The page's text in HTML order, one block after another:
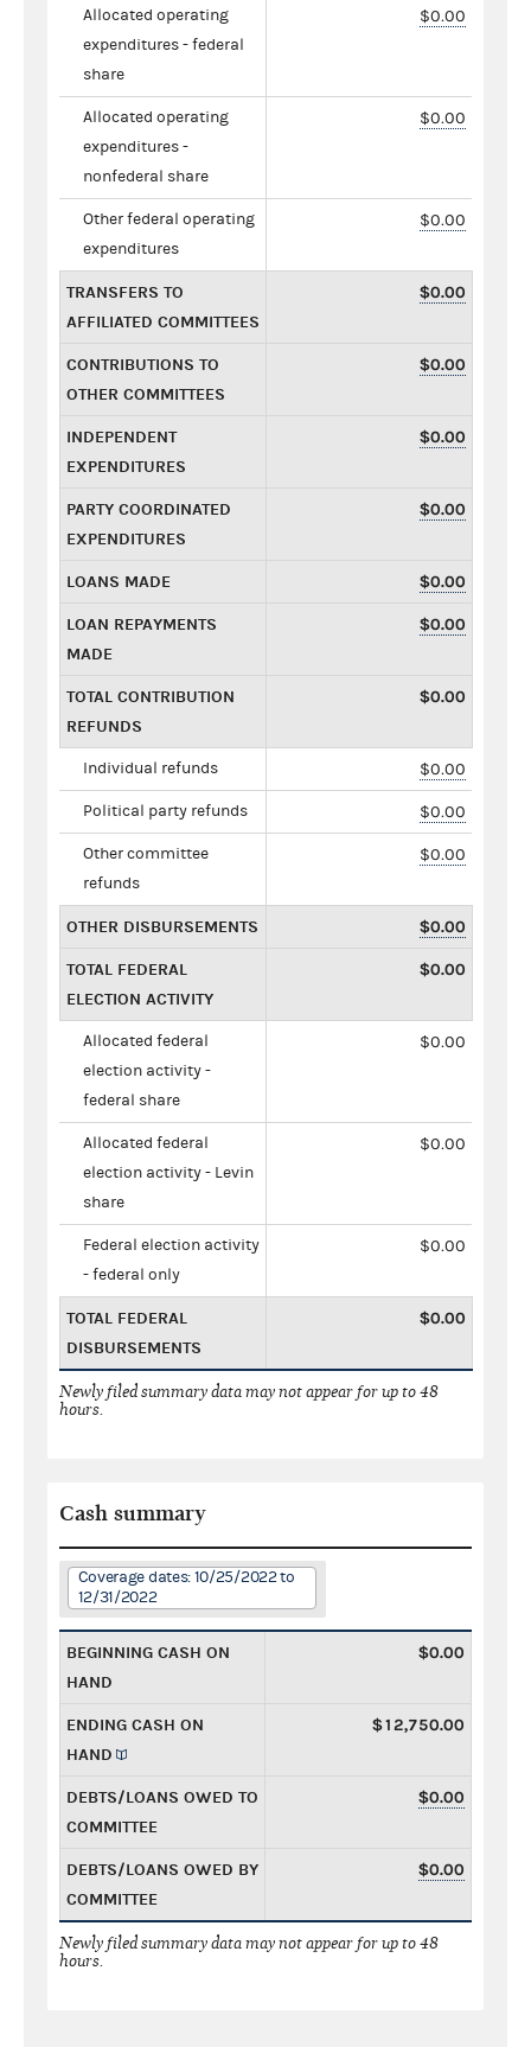
Allocated operating
expenditures - federal
share
$0.00
Allocated operating
expenditures -
nonfederal share
$0.00
Other federal operating
expenditures
$0.00
TRANSFERS TO
AFFILIATED COMMITTEES
$0.00
CONTRIBUTIONS TO
OTHER COMMITTEES
$0.00
INDEPENDENT
EXPENDITURES
$0.00
PARTY COORDINATED
EXPENDITURES
$0.00
LOANS MADE $0.00
LOAN REPAYMENTS
MADE
$0.00
TOTAL CONTRIBUTION
REFUNDS
$0.00
Individual refunds $0.00
Political party refunds $0.00
Other committee
refunds
$0.00
OTHER DISBURSEMENTS $0.00
TOTAL FEDERAL
ELECTION ACTIVITY
$0.00
Allocated federal
election activity -
federal share
$0.00
Allocated federal
election activity - Levin
share
$0.00
Federal election activity
- federal only
$0.00
TOTAL FEDERAL
DISBURSEMENTS
$0.00
Newly filed summary data may not appear for up to 48
hours.
Cash summary
Coverage dates: 10/25/2022 to
12/31/2022
BEGINNING CASH ON
HAND
$0.00
ENDING CASH ON
HAND
$12,750.00
DEBTS/LOANS OWED TO
COMMITTEE
$0.00
DEBTS/LOANS OWED BY
COMMITTEE
$0.00
Newly filed summary data may not appear for up to 48
hours.